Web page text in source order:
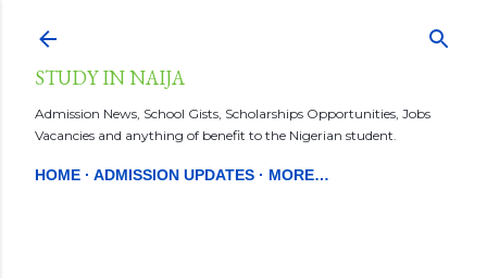
STUDY IN NAIJA
Admission News, School Gists, Scholarships Opportunities, Jobs
Vacancies and anything of benefit to the Nigerian student.
HOME ADMISSION UPDATES MORE…